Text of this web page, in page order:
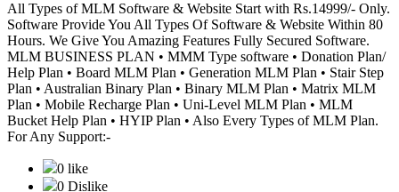
All Types of MLM Software & Website Start with Rs.14999/- Only.
Software Provide You All Types Of Software & Website Within 80
Hours. We Give You Amazing Features Fully Secured Software.
MLM BUSINESS PLAN • MMM Type software • Donation Plan/
Help Plan • Board MLM Plan • Generation MLM Plan • Stair Step
Plan • Australian Binary Plan • Binary MLM Plan • Matrix MLM
Plan • Mobile Recharge Plan • Uni-Level MLM Plan • MLM
Bucket Help Plan • HYIP Plan • Also Every Types of MLM Plan.
For Any Support:-
0 like
0 Dislike